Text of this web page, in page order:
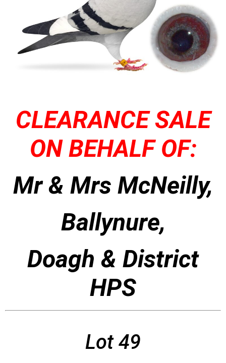
CLEARANCE SALE
ON BEHALF OF:
Mr & Mrs McNeilly,
Ballynure,
Doagh & District
HPS
Lot 49